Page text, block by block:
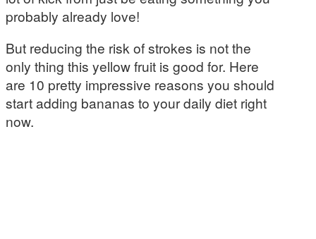
probably already love!
But reducing the risk of strokes is not the
only thing this yellow fruit is good for. Here
are 10 pretty impressive reasons you should
start adding bananas to your daily diet right
now.